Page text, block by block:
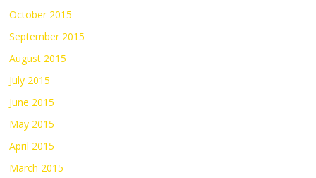
October 2015
September 2015
August 2015
July 2015
June 2015
May 2015
April 2015
March 2015